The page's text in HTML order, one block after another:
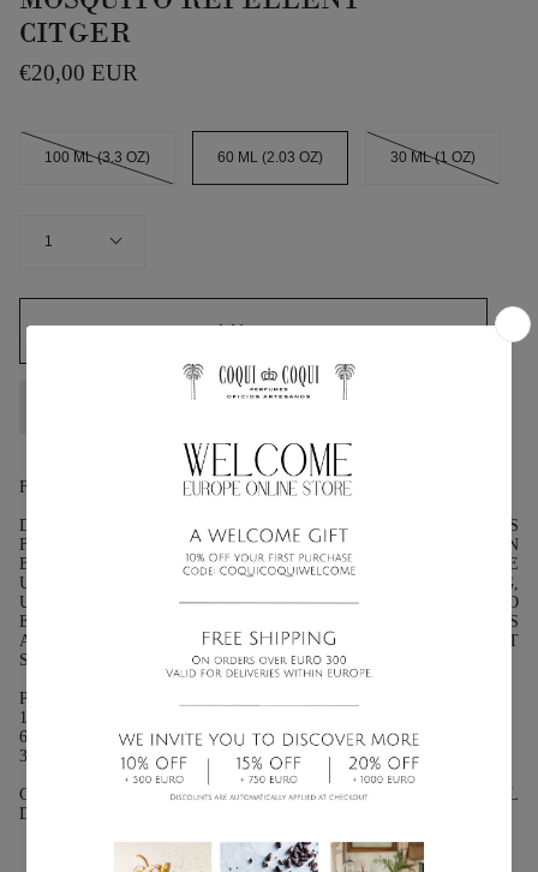
CITGER
€20,00 EUR
SIZE
100 ML (3.3 OZ)
60 ML (2.03 OZ) 30 ML (1 OZ)
1
Add to cart
FRAGRANCE: CITRONELLA, GERANIUM
DESCRIPTION: THE ZESTY CITRUS NOTES OF THIS
FRAGRANCE SERVE AS A NATURAL MOSQUITO REPELLENT IN
BALMY TROPICAL CLIMATES. THE GRASSY, LIGHT ORANGE
UNDERTONES DEVELOP ON THE SKIN INTO A MESMERIZING,
UPLIFTING SCENT THAT IS LUSH AND ENCHANTING TO
EVERYONE—EXCEPT THE MOSQUITOES! THIS FRAGRANCE IS
A MUST-HAVE FOR ALL ADVENTURES AND MOONLIT
STROLLS BY CANDLELIGHT.
PRESENTATION:
100ML (3.3 FL OZ.) :GLASS BOTTLE WITH ATOMIZER.
60ML (2.03 FL OZ.): GLASS BOTTLE WITH ATOMIZER.
30ML (1 FL OZ.): GLASS BOTTLE WITH ATOMIZER.
CHARACTERISTICS: 10% ESSENTIAL OILS 90% ALCOHOL
DEODORIZED